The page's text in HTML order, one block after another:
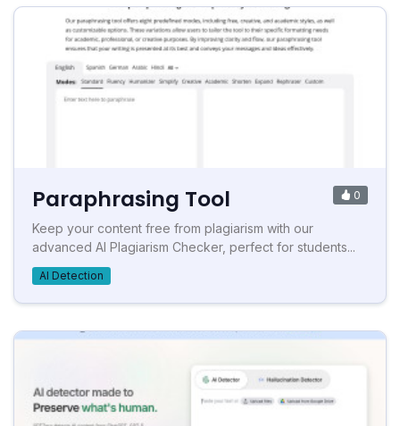
Paraphrasing Tool 0
Keep your content free from plagiarism with our
advanced AI Plagiarism Checker, perfect for students...
AI Detection